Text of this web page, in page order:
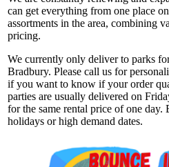
can get everything from one place
assortments in the area, combining
pricing.
We currently only deliver to parks
Bradbury. Please call us for
if you want to know if your order
parties are usually delivered on
for the same rental price of one day.
holidays or high demand dates.